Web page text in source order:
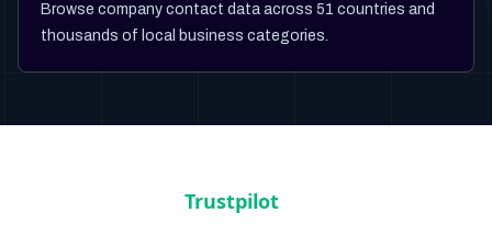
Browse company contact data across 51 countries and
thousands of local business categories.